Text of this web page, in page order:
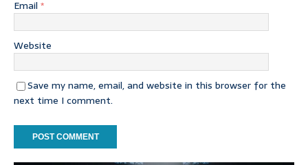
Email *
Website
Save my name, email, and website in this browser for the
next time I comment.